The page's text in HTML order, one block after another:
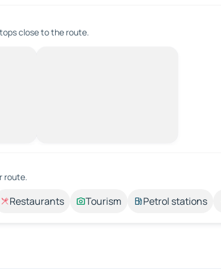
close to the route.
route.
Restaurants Tourism Petrol stations